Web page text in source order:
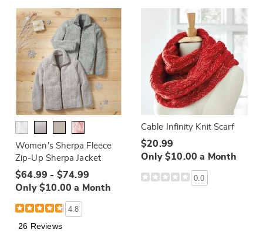
Women's Sherpa Fleece
Zip-Up Sherpa Jacket
$64.99 - $74.99
Only $10.00 a Month
4.8
26 Reviews
Cable Infinity Knit Scarf
$20.99
Only $10.00 a Month
0.0